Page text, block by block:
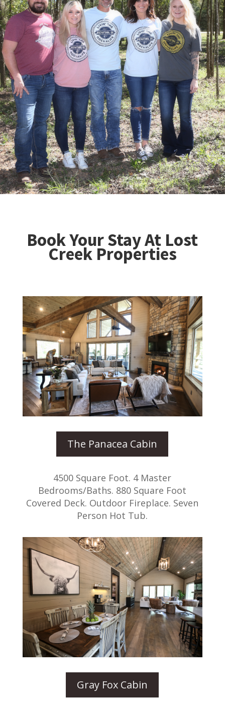
Book Your Stay At Lost
Creek Properties
The Panacea Cabin
4500 Square Foot. 4 Master
Bedrooms/Baths. 880 Square Foot
Covered Deck. Outdoor Fireplace. Seven
Person Hot Tub.
Gray Fox Cabin